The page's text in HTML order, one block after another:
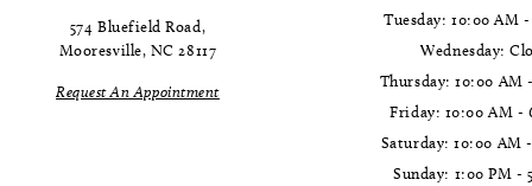
574 Bluefield Road,
Mooresville, NC 28117
Request An Appointment
Tuesday: 10:00 AM
Wednesday:
Thursday: 10:00 AM
Friday: 10:00 AM -
Saturday: 10:00 AM
Sunday: 1:00 PM -